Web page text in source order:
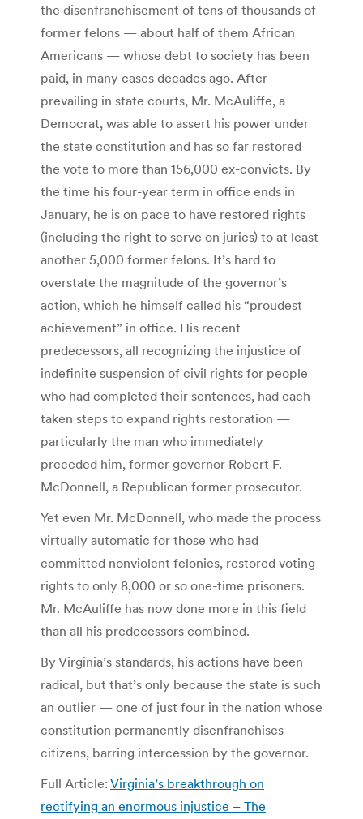
the disenfranchisement of tens of thousands of
former felons — about half of them African
Americans — whose debt to society has been
paid, in many cases decades ago. After
prevailing in state courts, Mr. McAuliffe, a
Democrat, was able to assert his power under
the state constitution and has so far restored
the vote to more than 156,000 ex-convicts. By
the time his four-year term in office ends in
January, he is on pace to have restored rights
(including the right to serve on juries) to at least
another 5,000 former felons. It’s hard to
overstate the magnitude of the governor’s
action, which he himself called his “proudest
achievement” in office. His recent
predecessors, all recognizing the injustice of
indefinite suspension of civil rights for people
who had completed their sentences, had each
taken steps to expand rights restoration —
particularly the man who immediately
preceded him, former governor Robert F.
McDonnell, a Republican former prosecutor.
Yet even Mr. McDonnell, who made the process
virtually automatic for those who had
committed nonviolent felonies, restored voting
rights to only 8,000 or so one-time prisoners.
Mr. McAuliffe has now done more in this field
than all his predecessors combined.
By Virginia’s standards, his actions have been
radical, but that’s only because the state is such
an outlier — one of just four in the nation whose
constitution permanently disenfranchises
citizens, barring intercession by the governor.
Full Article: Virginia’s breakthrough on
rectifying an enormous injustice – The